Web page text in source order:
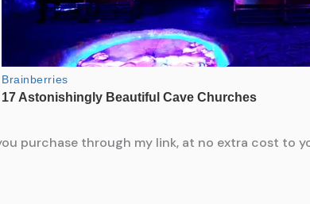
purchase through my link, at no extra cost to